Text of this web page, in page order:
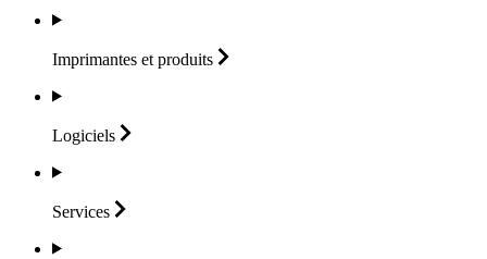
Imprimantes et produits
Logiciels
Services